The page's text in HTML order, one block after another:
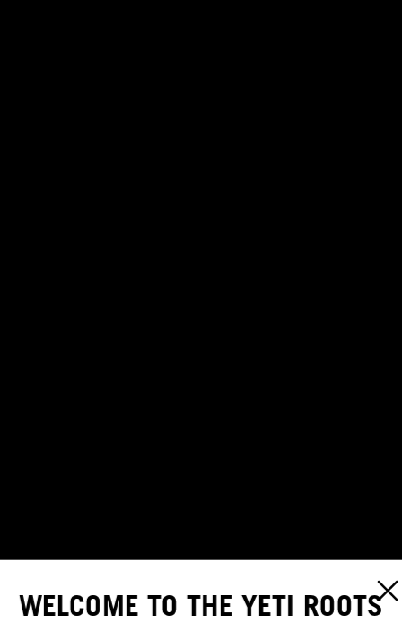
WELCOME TO THE YETI ROOTS